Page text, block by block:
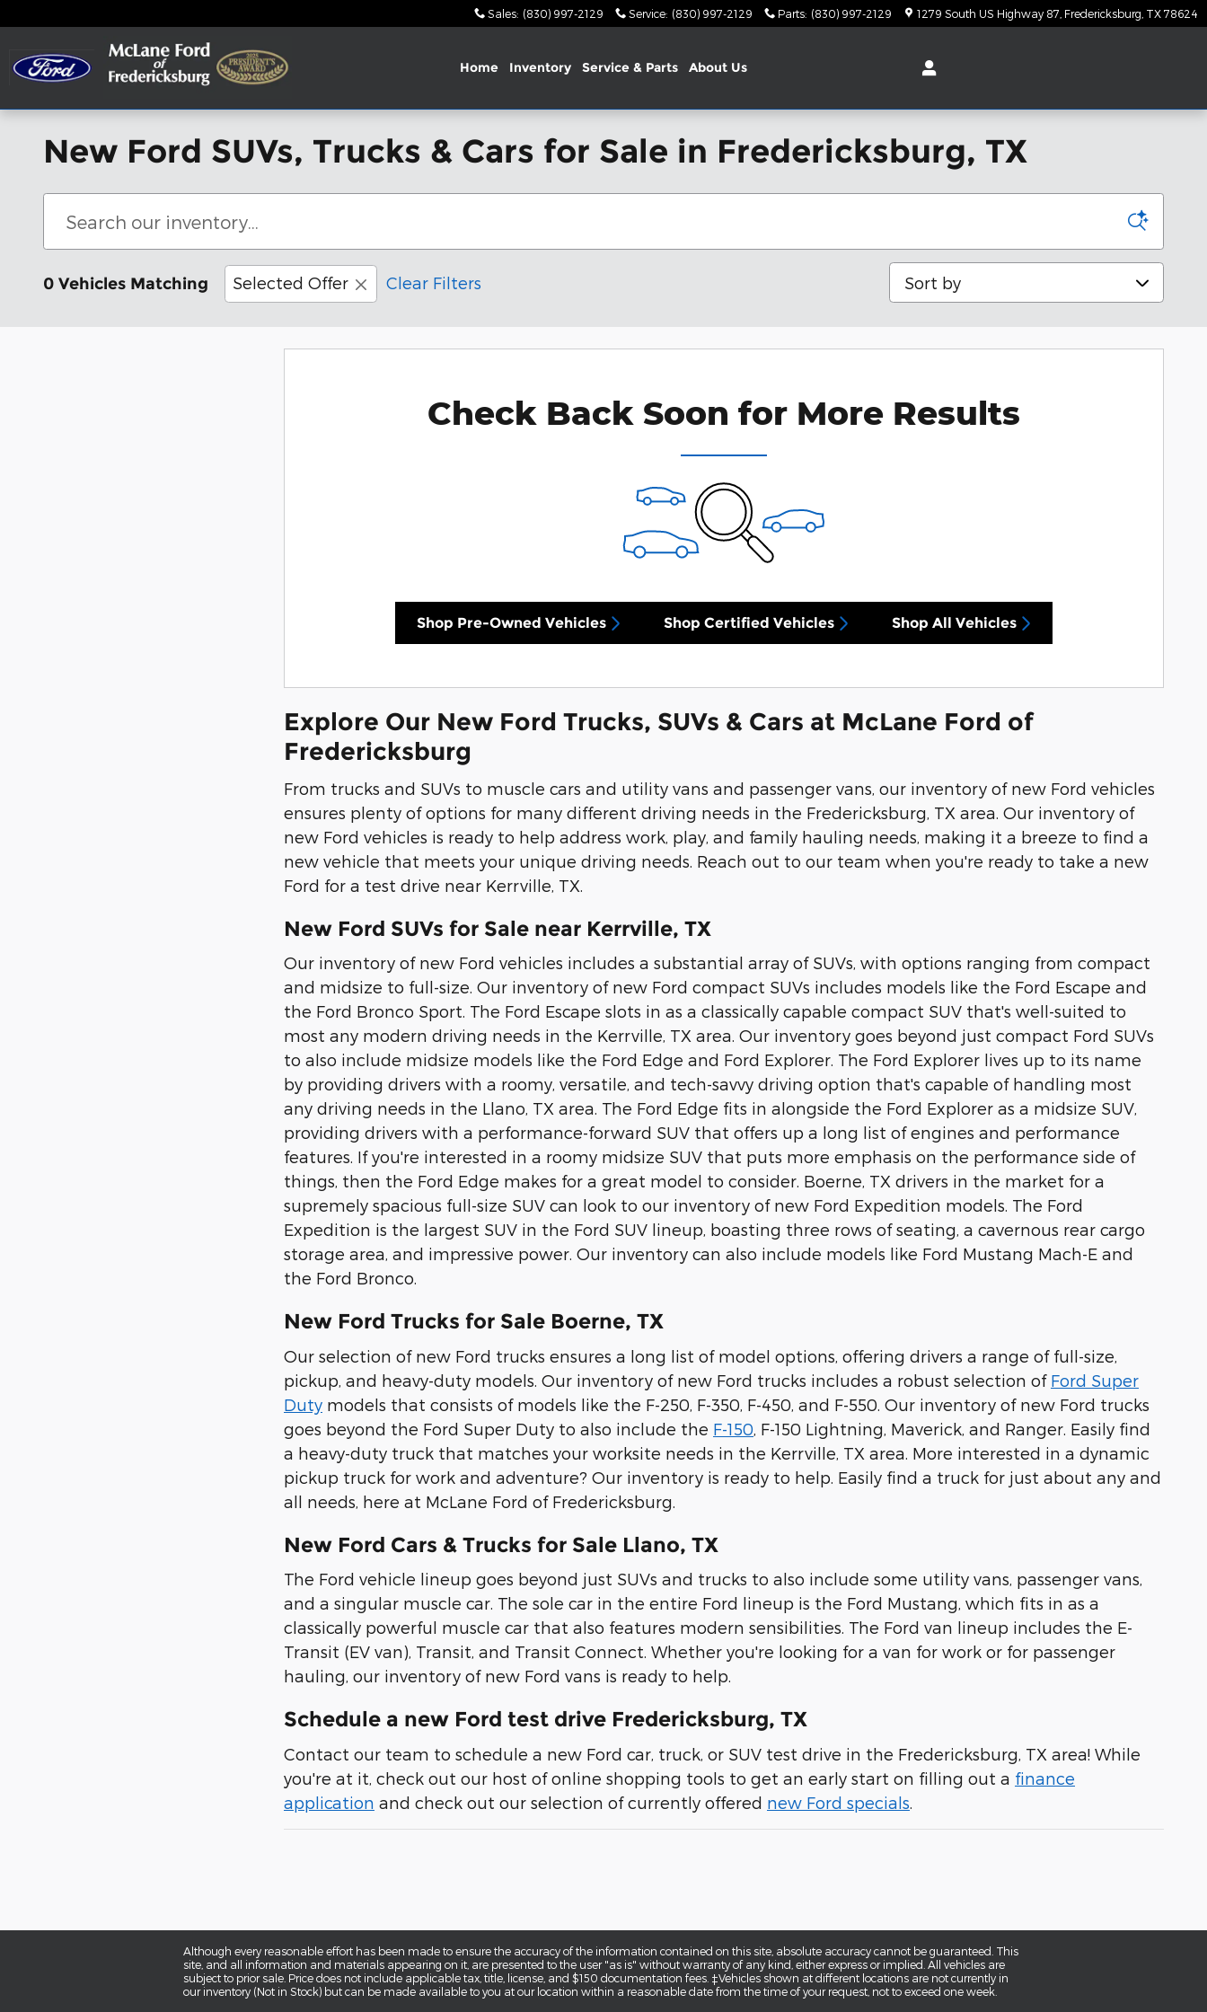
Sales: (830) 997-2129 Service: (830) 997-2129 Parts: (830) 997-2129 1279 South US Highway 87 Fredericksburg TX 78624
Home Inventory Service & Parts About Us
New Ford SUVs, Trucks & Cars for Sale in Fredericksburg, TX
0 Vehicles Matching Selected Offer Clear Filters Sort by
Check Back Soon for More Results
Shop Pre-Owned Vehicles Shop Certified Vehicles Shop All Vehicles
Explore Our New Ford Trucks, SUVs & Cars at McLane Ford of
Fredericksburg
From trucks and SUVs to muscle cars and utility vans and passenger vans, our inventory of new Ford vehicles
ensures plenty of options for many different driving needs in the Fredericksburg, TX area. Our inventory of
new Ford vehicles is ready to help address work, play, and family hauling needs, making it a breeze to find a
new vehicle that meets your unique driving needs. Reach out to our team when you're ready to take a new
Ford for a test drive near Kerrville, TX.
New Ford SUVs for Sale near Kerrville, TX
Our inventory of new Ford vehicles includes a substantial array of SUVs, with options ranging from compact
and midsize to full-size. Our inventory of new Ford compact SUVs includes models like the Ford Escape and
the Ford Bronco Sport. The Ford Escape slots in as a classically capable compact SUV that's well-suited to
most any modern driving needs in the Kerrville, TX area. Our inventory goes beyond just compact Ford SUVs
to also include midsize models like the Ford Edge and Ford Explorer. The Ford Explorer lives up to its name
by providing drivers with a roomy, versatile, and tech-savvy driving option that's capable of handling most
any driving needs in the Llano, TX area. The Ford Edge fits in alongside the Ford Explorer as a midsize SUV,
providing drivers with a performance-forward SUV that offers up a long list of engines and performance
features. If you're interested in a roomy midsize SUV that puts more emphasis on the performance side of
things, then the Ford Edge makes for a great model to consider. Boerne, TX drivers in the market for a
supremely spacious full-size SUV can look to our inventory of new Ford Expedition models. The Ford
Expedition is the largest SUV in the Ford SUV lineup, boasting three rows of seating, a cavernous rear cargo
storage area, and impressive power. Our inventory can also include models like Ford Mustang Mach-E and
the Ford Bronco.
New Ford Trucks for Sale Boerne, TX
Our selection of new Ford trucks ensures a long list of model options, offering drivers a range of full-size,
pickup, and heavy-duty models. Our inventory of new Ford trucks includes a robust selection of Ford Super
Duty models that consists of models like the F-250, F-350, F-450, and F-550. Our inventory of new Ford trucks
goes beyond the Ford Super Duty to also include the F-150 , F-150 Lightning, Maverick, and Ranger. Easily find
a heavy-duty truck that matches your worksite needs in the Kerrville, TX area. More interested in a dynamic
pickup truck for work and adventure? Our inventory is ready to help. Easily find a truck for just about any and
all needs, here at McLane Ford of Fredericksburg.
New Ford Cars & Trucks for Sale Llano, TX
The Ford vehicle lineup goes beyond just SUVs and trucks to also include some utility vans, passenger vans,
and a singular muscle car. The sole car in the entire Ford lineup is the Ford Mustang, which fits in as a
classically powerful muscle car that also features modern sensibilities. The Ford van lineup includes the E-
Transit (EV van), Transit, and Transit Connect. Whether you're looking for a van for work or for passenger
hauling, our inventory of new Ford vans is ready to help.
Schedule a new Ford test drive Fredericksburg, TX
Contact our team to schedule a new Ford car, truck, or SUV test drive in the Fredericksburg, TX area! While
you're at it, check out our host of online shopping tools to get an early start on filling out a finance
application and check out our selection of currently offered new Ford specials
Although every reasonable effort has been made to ensure the accuracy of the information contained on this site, absolute accuracy cannot be guaranteed. This
site, and all information and materials appearing on it, are presented to the user "as is" without warranty of any kind, either express or implied. All vehicles are
subject to prior sale. Price does not include applicable tax, title, license, and $150 documentation fees. ‡Vehicles shown at different locations are not currently in
our inventory (Not in Stock) but can be made available to you at our location within a reasonable date from the time of your request, not to exceed one week.